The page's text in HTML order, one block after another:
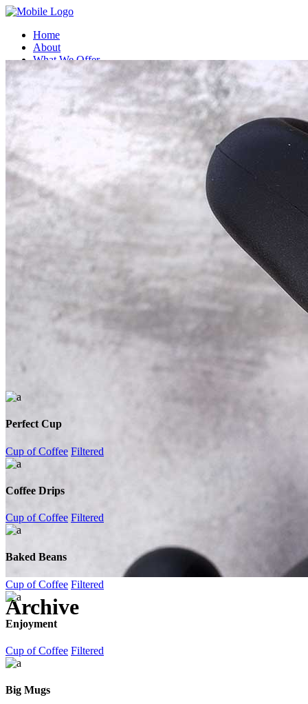
Home
About
What We Offer
Compatible Coffee Capsules
Compostable Coffee capsules
Archive
Perfect Cup
Cup of Coffee Filtered
Coffee Drips
Cup of Coffee Filtered
Baked Beans
Cup of Coffee Filtered
Enjoyment
Cup of Coffee Filtered
Big Mugs